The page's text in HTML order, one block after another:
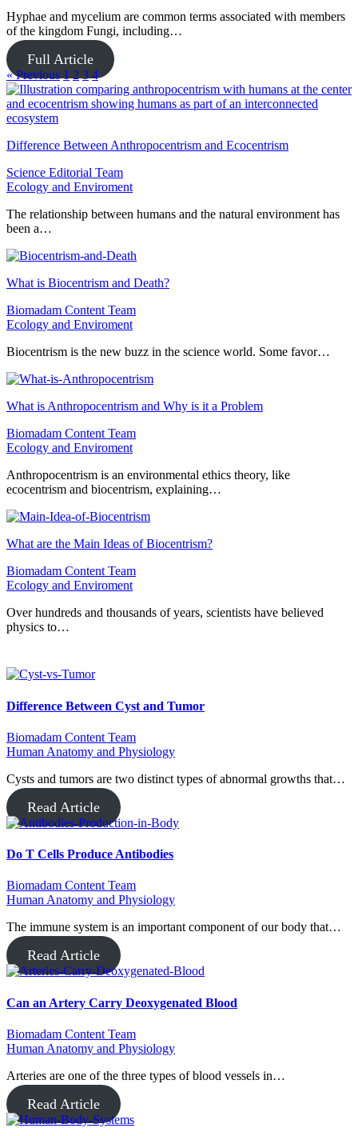
Hyphae and mycelium are common terms associated with members
of the kingdom Fungi, including…
Full Article
« Previous 1 2 3 4
Difference Between Anthropocentrism and Ecocentrism
Science Editorial Team
Ecology and Enviroment
The relationship between humans and the natural environment has
been a…
What is Biocentrism and Death?
Biomadam Content Team
Ecology and Enviroment
Biocentrism is the new buzz in the science world. Some favor…
What is Anthropocentrism and Why is it a Problem
Biomadam Content Team
Ecology and Enviroment
Anthropocentrism is an environmental ethics theory, like
ecocentrism and biocentrism, explaining…
What are the Main Ideas of Biocentrism?
Biomadam Content Team
Ecology and Enviroment
Over hundreds and thousands of years, scientists have believed
physics to…
Difference Between Cyst and Tumor
Biomadam Content Team
Human Anatomy and Physiology
Cysts and tumors are two distinct types of abnormal growths that…
Read Article
Do T Cells Produce Antibodies
Biomadam Content Team
Human Anatomy and Physiology
The immune system is an important component of our body that…
Read Article
Can an Artery Carry Deoxygenated Blood
Biomadam Content Team
Human Anatomy and Physiology
Arteries are one of the three types of blood vessels in…
Read Article